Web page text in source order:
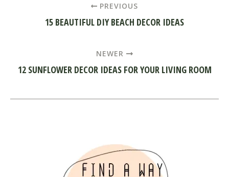
PREVIOUS
15 BEAUTIFUL DIY BEACH DECOR IDEAS
NEWER
12 SUNFLOWER DECOR IDEAS FOR YOUR LIVING ROOM